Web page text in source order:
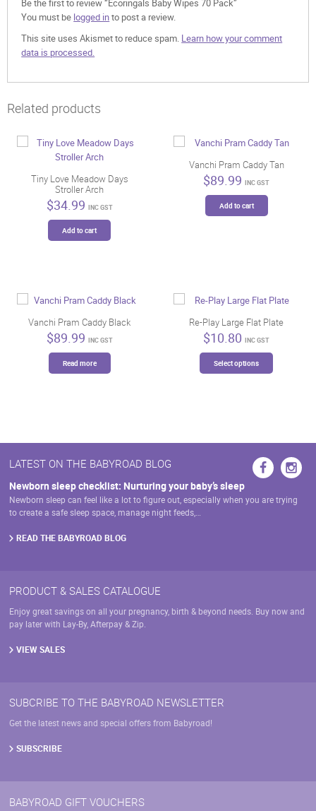
Be the first to review “Ecoringals Baby Wipes 70 Pack”
You must be logged into post a review.
This site uses Akismet to reduce spam. Learn how your comment
data is processed.
Related products
Tiny Love Meadow Days
Stroller Arch
$34.99 INC GST
Add to cart
Vanchi Pram Caddy Tan
$89.99 INC GST
Add to cart
Vanchi Pram Caddy Black
$89.99 INC GST
Read more
Re-Play Large Flat Plate
$10.80 INC GST
Select options
be
chosen
on
LATEST ON THE BABYROAD BLOG
Newborn sleep checklist: Nurturing your baby’s sleep
Newborn sleep can feel like a lot to figure out, especially when you are trying
to create a safe sleep space, manage night feeds,…
READ THE BABYROAD BLOG
PRODUCT & SALES CATALOGUE
Enjoy great savings on all your pregnancy, birth & beyond needs. Buy now and
pay later with Lay-By, Afterpay & Zip.
VIEW SALES
SUBCRIBE TO THE BABYROAD NEWSLETTER
Get the latest news and special offers from Babyroad!
SUBSCRIBE
BABYROAD GIFT VOUCHERS